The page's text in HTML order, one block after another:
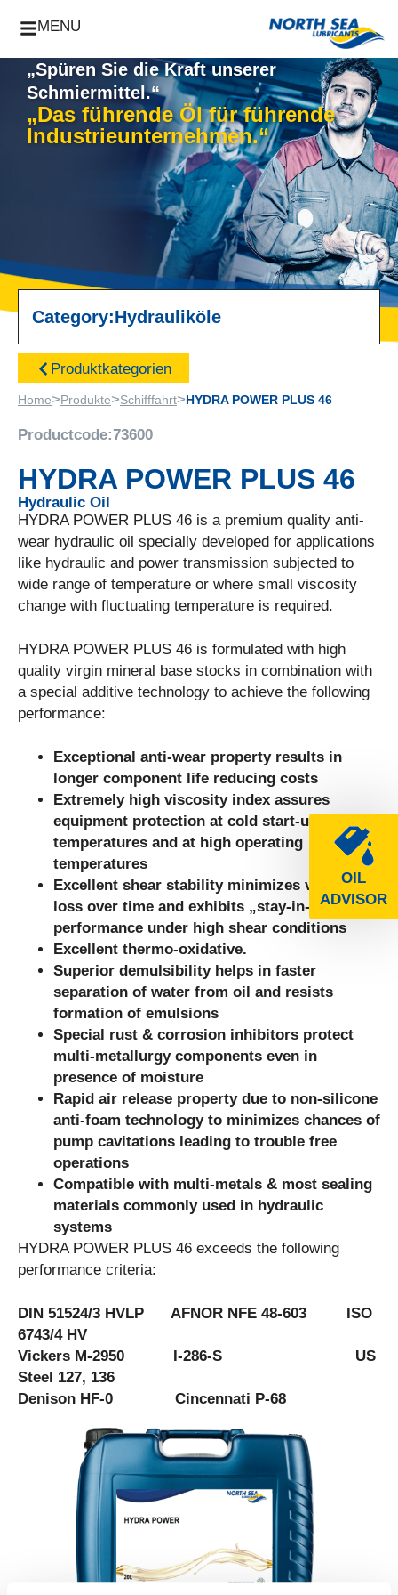
MENU
OIL
ADVISOR
„Spüren Sie die Kraft unserer
Schmiermittel.“
„Das führende Öl für führende
Industrieunternehmen.“
Category:Hydrauliköle
Produktkategorien
Home>Produkte>Schifffahrt>HYDRA POWER PLUS 46
Productcode:73600
HYDRA POWER PLUS 46
Hydraulic Oil
HYDRA POWER PLUS 46 is a premium quality anti-
wear hydraulic oil specially developed for applications
like hydraulic and power transmission subjected to
wide range of temperature or where small viscosity
change with fluctuating temperature is required.
HYDRA POWER PLUS 46 is formulated with high
quality virgin mineral base stocks in combination with
a special additive technology to achieve the following
performance:
Exceptional anti-wear property results in
longer component life reducing costs
Extremely high viscosity index assures
equipment protection at cold start-up
temperatures and at high operating
temperatures
Excellent shear stability minimizes viscosity
loss over time and exhibits „stay-in-grade“
performance under high shear conditions
Excellent thermo-oxidative.
Superior demulsibility helps in faster
separation of water from oil and resists
formation of emulsions
Special rust & corrosion inhibitors protect
multi-metallurgy components even in
presence of moisture
Rapid air release property due to non-silicone
anti-foam technology to minimizes chances of
pump cavitations leading to trouble free
operations
Compatible with multi-metals & most sealing
materials commonly used in hydraulic
systems
HYDRA POWER PLUS 46 exceeds the following
performance criteria:
DIN 51524/3 HVLP AFNOR NFE 48-603 ISO
6743/4 HV
Vickers M-2950 I-286-S US
Steel 127, 136
Denison HF-0 Cincennati P-68